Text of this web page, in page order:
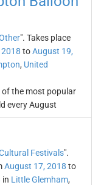
". Takes place
toAugust 19,
, United
of the most popular
every August
Festivals".
August 17, 2018 to
in Little Glemham,